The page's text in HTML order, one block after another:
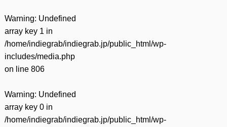
Warning: Undefined
array key 1 in
/home/indiegrab/indiegrab.jp/public_html/wp-
includes/media.php
on line 806
Warning: Undefined
array key 0 in
/home/indiegrab/indiegrab.jp/public_html/wp-